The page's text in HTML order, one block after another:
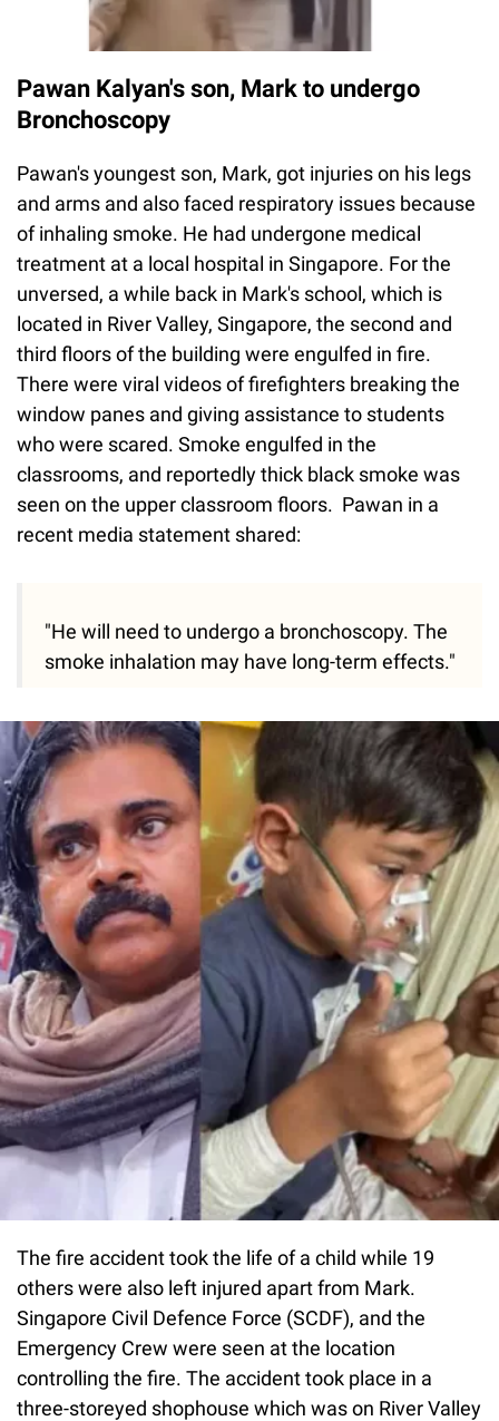
Pawan Kalyan's son, Mark to undergo
Bronchoscopy
Pawan's youngest son, Mark, got injuries on his legs
and arms and also faced respiratory issues because
of inhaling smoke. He had undergone medical
treatment at a local hospital in Singapore. For the
unversed, a while back in Mark's school, which is
located in River Valley, Singapore, the second and
third floors of the building were engulfed in fire.
There were viral videos of firefighters breaking the
window panes and giving assistance to students
who were scared. Smoke engulfed in the
classrooms, and reportedly thick black smoke was
seen on the upper classroom floors. Pawan in a
recent media statement shared:
"He will need to undergo a bronchoscopy. The
smoke inhalation may have long-term effects."
The fire accident took the life of a child while 19
others were also left injured apart from Mark.
Singapore Civil Defence Force (SCDF), and the
Emergency Crew were seen at the location
controlling the fire. The accident took place in a
three-storeyed shophouse which was on River Valley